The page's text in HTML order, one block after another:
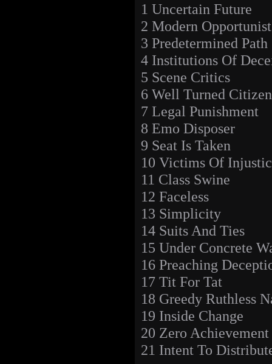
1 Uncertain Future
2 Modern Opportunist
3 Predetermined Path
4 Institutions Of
5 Scene Critics
6 Well Turned Citizen
7 Legal Punishment
8 Emo Disposer
9 Seat Is Taken
10 Victims Of
11 Class Swine
12 Faceless
13 Simplicity
14 Suits And Ties
15 Under Concrete
16 Preaching
17 Tit For Tat
18 Greedy Ruthless
19 Inside Change
20 Zero Achievement
21 Intent To